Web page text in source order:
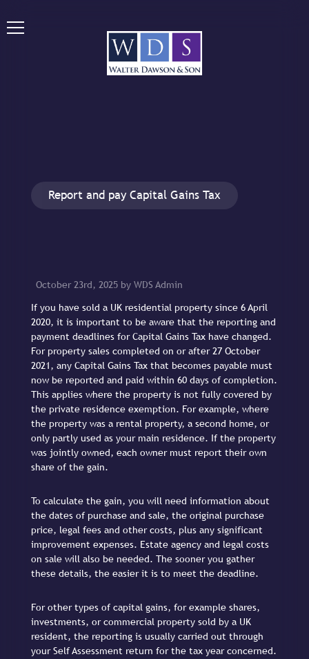
Report and pay Capital Gains Tax
October 23rd, 2025 by WDS Admin
If you have sold a UK residential property since 6 April
2020, it is important to be aware that the reporting and
payment deadlines for Capital Gains Tax have changed.
For property sales completed on or after 27 October
2021, any Capital Gains Tax that becomes payable must
now be reported and paid within 60 days of completion.
This applies where the property is not fully covered by
the private residence exemption. For example, where
the property was a rental property, a second home, or
only partly used as your main residence. If the property
was jointly owned, each owner must report their own
share of the gain.
To calculate the gain, you will need information about
the dates of purchase and sale, the original purchase
price, legal fees and other costs, plus any significant
improvement expenses. Estate agency and legal costs
on sale will also be needed. The sooner you gather
these details, the easier it is to meet the deadline.
For other types of capital gains, for example shares,
investments, or commercial property sold by a UK
resident, the reporting is usually carried out through
your Self Assessment return for the tax year concerned.